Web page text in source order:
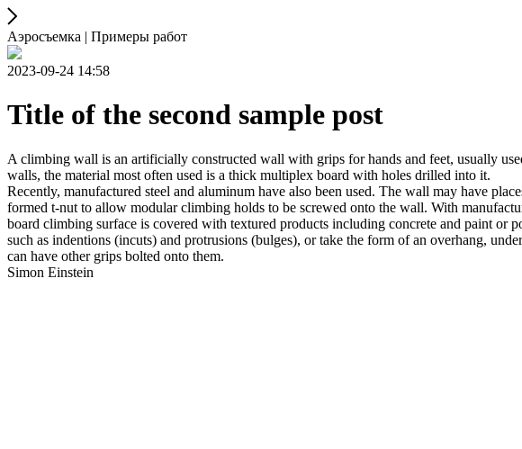
Аэросъемка | Примеры работ
2023-09-24 14:58
Title of the second sample post
A climbing wall is an artificially constructed wall with grips for hands and feet, usually
walls, the material most often used is a thick multiplex board with holes drilled into it.
Recently, manufactured steel and aluminum have also been used. The wall may have
formed t-nut to allow modular climbing holds to be screwed onto the wall. With
board climbing surface is covered with textured products including concrete and paint or
such as indentions (incuts) and protrusions (bulges), or take the form of an overhang,
can have other grips bolted onto them.
Simon Einstein